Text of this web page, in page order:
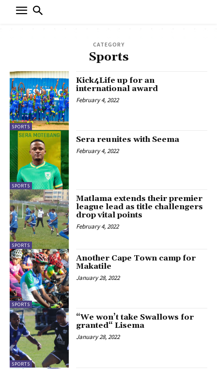
CATEGORY
Sports
SPORTS
Kick4Life up for an
international award
February 4, 2022
SPORTS
Sera reunites with Seema
February 4, 2022
SPORTS
Matlama extends their premier
league lead as title challengers
drop vital points
February 4, 2022
SPORTS
Another Cape Town camp for
Makatile
January 28, 2022
SPORTS
“We won’t take Swallows for
granted“ Lisema
January 28, 2022